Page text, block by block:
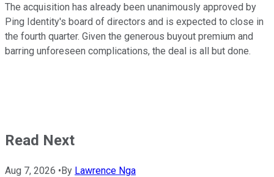
The acquisition has already been unanimously approved by
Ping Identity's board of directors and is expected to close in
the fourth quarter. Given the generous buyout premium and
barring unforeseen complications, the deal is all but done.
Read Next
Aug 7, 2026 •By Lawrence Nga